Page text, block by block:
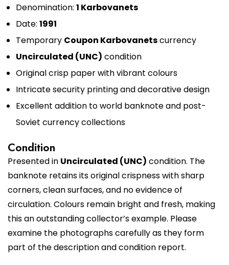
Denomination: 1 Karbovanets
Date: 1991
Temporary Coupon Karbovanetscurrency
Uncirculated (UNC) condition
Original crisp paper with vibrant colours
Intricate security printing and decorative design
Excellent addition to world banknote and post-
Soviet currency collections
Condition
Presented in Uncirculated (UNC) condition. The
banknote retains its original crispness with sharp
corners, clean surfaces, and no evidence of
circulation. Colours remain bright and fresh, making
this an outstanding collector’s example. Please
examine the photographs carefully as they form
part of the description and condition report.